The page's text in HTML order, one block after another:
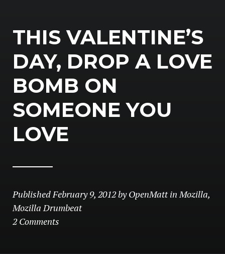
THIS VALENTINE’S
DAY, DROP A LOVE
BOMB ON
SOMEONE YOU
LOVE
PublishedFebruary 9, 2012byOpenMatt inMozilla,
Mozilla Drumbeat
2 Comments